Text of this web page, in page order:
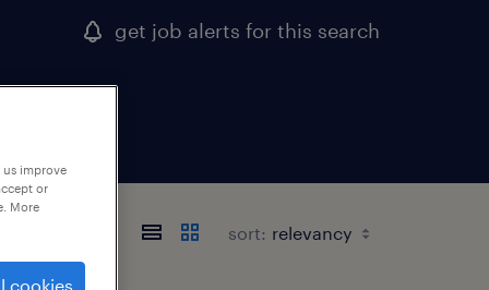
get job alerts for this search
sort:
improve
or
More
cookies